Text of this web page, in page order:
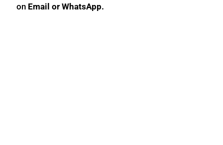
on Email or WhatsApp.